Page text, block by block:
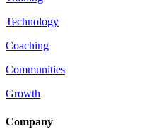
Technology
Coaching
Communities
Growth
Company